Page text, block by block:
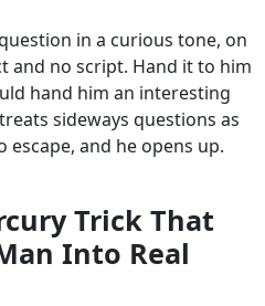
in a curious tone, on
and no script. Hand it to him
hand him an interesting
sideways questions as
and he opens up.
Trick That
Into Real